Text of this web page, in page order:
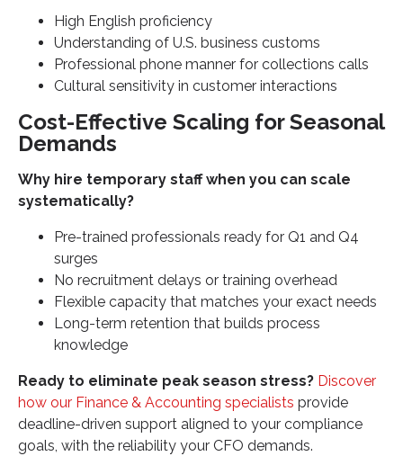
High English proficiency
Understanding of U.S. business customs
Professional phone manner for collections calls
Cultural sensitivity in customer interactions
Cost-Effective Scaling for Seasonal
Demands
Why hire temporary staff when you can scale
systematically?
Pre-trained professionals ready for Q1 and Q4
surges
No recruitment delays or training overhead
Flexible capacity that matches your exact needs
Long-term retention that builds process
knowledge
Ready to eliminate peak season stress? Discover
how our Finance & Accounting specialists provide
deadline-driven support aligned to your compliance
goals, with the reliability your CFO demands.